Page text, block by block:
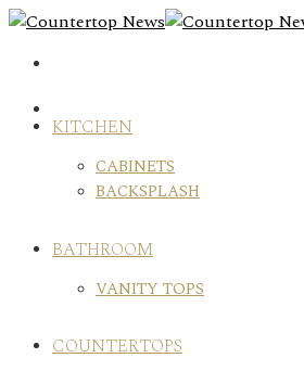
Skip
content
KITCHEN
CABINETS
BACKSPLASH
BATHROOM
VANITY TOPS
COUNTERTOPS